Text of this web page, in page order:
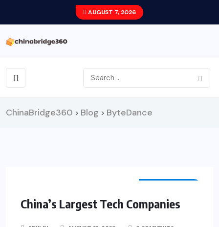
AUGUST 7, 2026
ChinaBridge360 > Blog > ByteDance
China’s Largest Tech Companies